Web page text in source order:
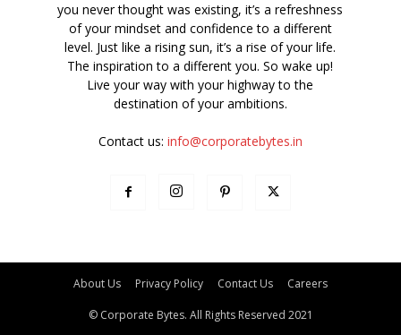
you never thought was existing, it’s a refreshness
of your mindset and confidence to a different
level. Just like a rising sun, it’s a rise of your life.
The inspiration to a different you. So wake up!
Live your way with your highway to the
destination of your ambitions.
Contact us: info@corporatebytes.in
About Us Privacy Policy Contact Us Careers
© Corporate Bytes. All Rights Reserved 2021